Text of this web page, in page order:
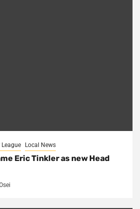
Local News
Eric Tinkler as new Head